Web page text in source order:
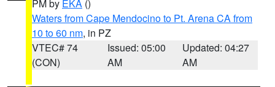
PM by EKA ()
Waters from Cape Mendocino to Pt. Arena CA from
10 to 60 nm, in PZ
VTEC# 74
(CON)
Issued: 05:00
AM
Updated: 04:27
AM